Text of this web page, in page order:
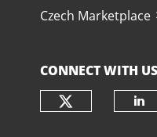
Czech Marketplace
CONNECT WITH US
Check